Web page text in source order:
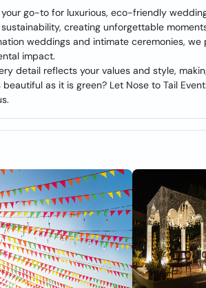
your go-to for luxurious, eco-friendly
creating unforgettable
weddings and intimate ceremonies,
impact.
detail reflects your values and style,
as it is green? Let Nose to Tail